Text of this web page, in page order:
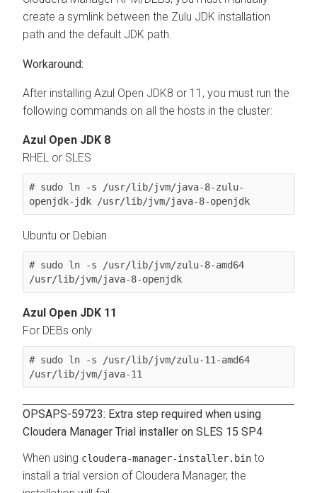
create a symlink between the Zulu JDK installation
path and the default JDK path.
After installing Azul Open JDK8 or 11, you must run the
following commands on all the hosts in the cluster:
Azul Open JDK 8
RHEL or SLES
# sudo ln -s /usr/lib/jvm/java-8-zulu-
openjdk-jdk /usr/lib/jvm/java-8-openjdk
Ubuntu or Debian
# sudo ln -s /usr/lib/jvm/zulu-8-amd64
/usr/lib/jvm/java-8-openjdk
Azul Open JDK 11
For DEBs only
# sudo ln -s /usr/lib/jvm/zulu-11-amd64
/usr/lib/jvm/java-11
OPSAPS-59723: Extra step required when using
Cloudera Manager Trial installer on SLES 15 SP4
When using cloudera-manager-installer.bin to
install a trial version of Cloudera Manager, the